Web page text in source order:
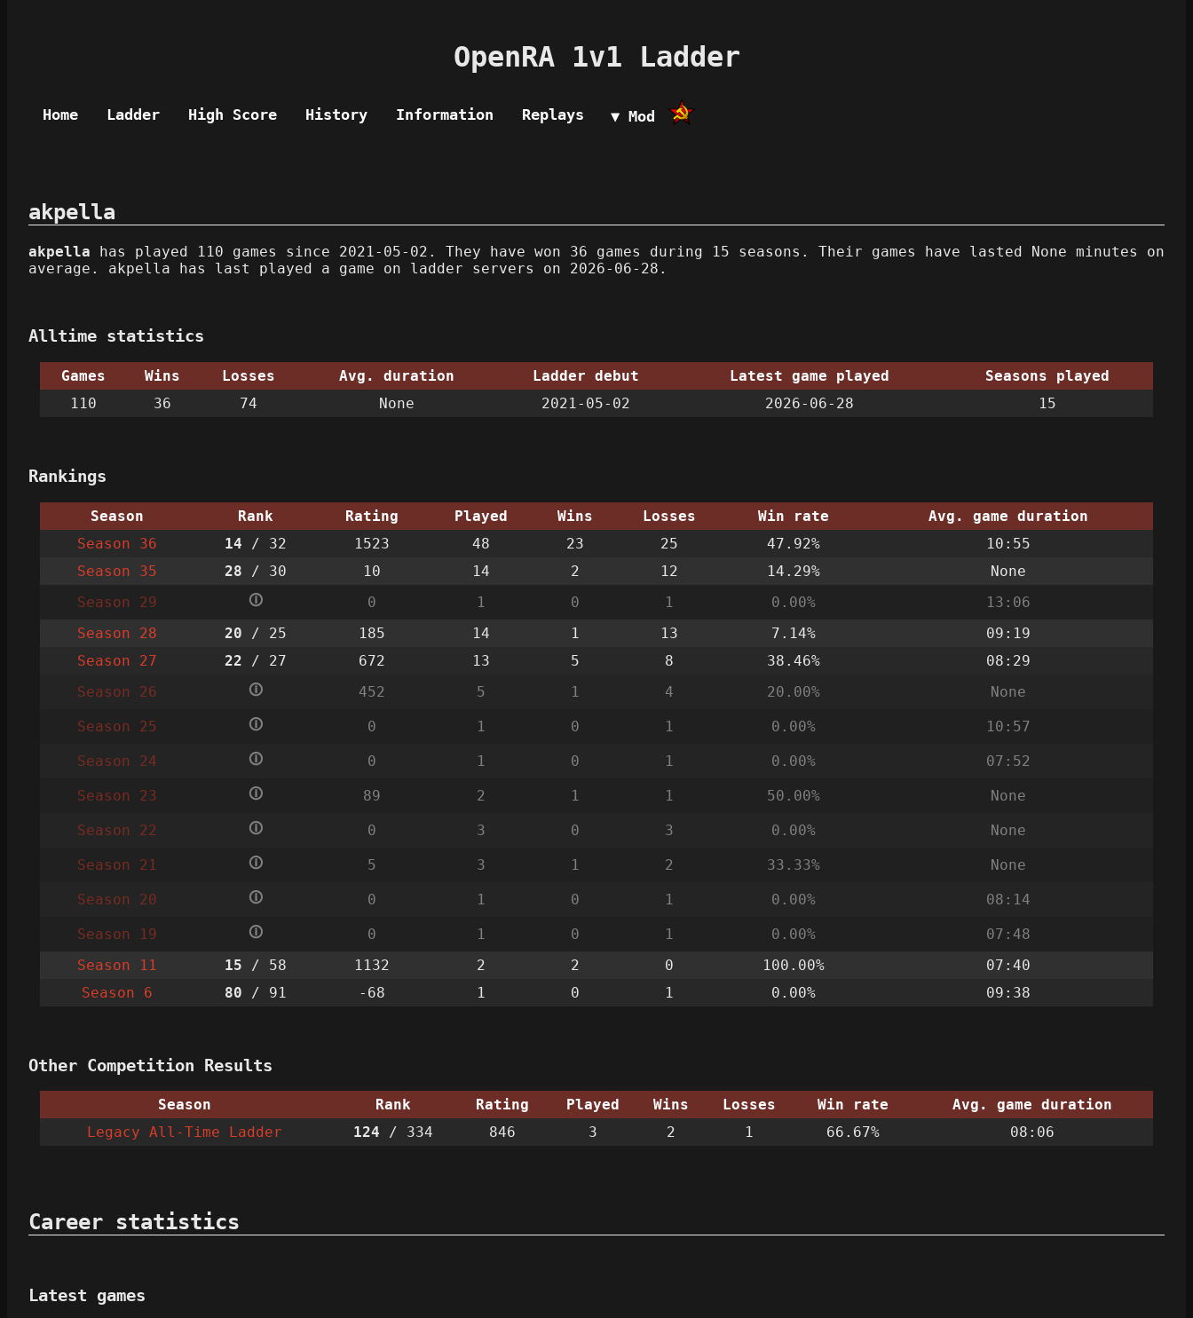
OpenRA 1v1 Ladder
Home Ladder High Score History Information Replays ▼ Mod
akpella
akpella has played 110 games since 2021-05-02. They have won 36 games during 15 seasons. Their games have lasted None minutes on
average. akpella has last played a game on ladder servers on 2026-06-28.
Alltime statistics
Games Wins Losses Avg. duration Ladder debut Latest game played
Seasons played
110
36 74 None 2021-05-02 2026-06-28 15
Rankings
Season Rank Rating Played Wins Losses Win rate
Avg. game duration
Season 36
14 / 32 1523 48 23 25 47.92%
10:55
Season 35
28 / 30 10 14 2 12 14.29%
None
Season 29
🛈 0 1 0 1 0.00%
13:06
Season 28
20 / 25 185 14 1 13 7.14%
09:19
Season 27
22 / 27 672 13 5 8 38.46%
08:29
Season 26
🛈 452 5 1 4 20.00% None
Season 25 🛈 0 1 0 1 0.00% 10:57
Season 24 🛈 0 1 0 1 0.00% 07:52
Season 23 🛈 89 2 1 1 50.00% None
Season 22 🛈 0 3 0 3 0.00% None
Season 21 🛈 5 3 1 2 33.33% None
Season 20 🛈 0 1 0 1 0.00% 08:14
Season 19 🛈 0 1 0 1 0.00%
07:48
Season 11
15 / 58 1132 2 2 0 100.00%
07:40
Season 6
80 / 91 -68 1 0 1 0.00% 09:38
Other Competition Results
Season Rank Rating Played Wins Losses Win rate
Avg. game duration
Legacy All-Time Ladder
124 / 334 846 3 2 1 66.67% 08:06
Career statistics
Latest games